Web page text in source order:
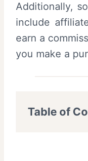
Additionally,
include
earn a
you make a
Table of